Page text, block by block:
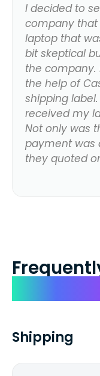
I decided to
company
laptop that
bit skeptical
the company.
the help of
shipping
received my
Not only was
payment was
they quoted
Shipping